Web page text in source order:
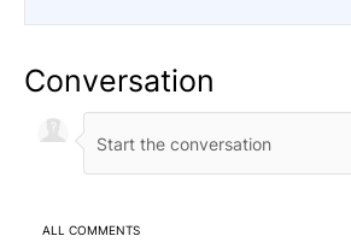
Conversation
ALL COMMENTS